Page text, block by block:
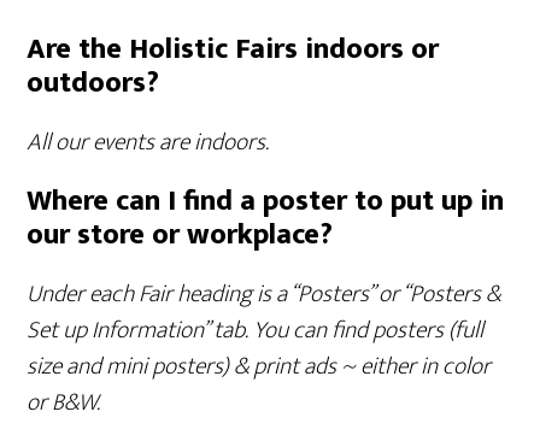
Are the Holistic Fairs indoors or
outdoors?
All our events are indoors.
Where can I find a poster to put up in
our store or workplace?
Under each Fair heading is a “Posters” or “Posters &
Set up Information” tab. You can find posters (full
size and mini posters) & print ads ~ either in color
or B&W.